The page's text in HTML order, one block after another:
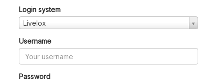
Login system
Livelox
Username
Password